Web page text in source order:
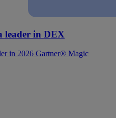
leader in DEX
in 2026 Gartner® Magic